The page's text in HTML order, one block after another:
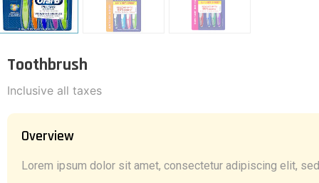
Toothbrush
Inclusive all taxes
Overview
Lorem ipsum dolor sit amet, consectetur adipiscing elit,